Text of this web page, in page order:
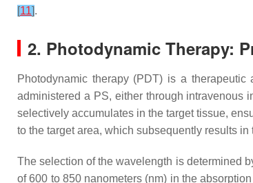
[11].
2. Photodynamic Therapy:
Photodynamic therapy (PDT) is a
administered a PS, either through intravenous
selectively accumulates in the target tissue,
to the target area, which subsequently results in
The selection of the wavelength is determined
of 600 to 850 nanometers (nm) in the